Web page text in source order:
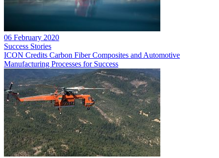
06 February 2020
Success Stories
ICON Credits Carbon Fiber Composites and Automotive
Manufacturing Processes for Success